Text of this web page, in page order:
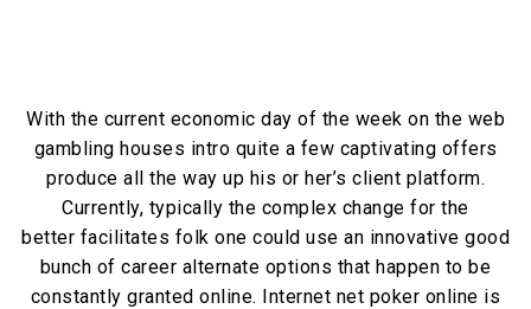
With the current economic day of the week on the web
gambling houses intro quite a few captivating offers
produce all the way up his or her’s client platform.
Currently, typically the complex change for the
better facilitates folk one could use an innovative good
bunch of career alternate options that happen to be
constantly granted online. Internet net poker online is